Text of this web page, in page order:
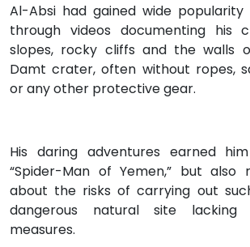
Al-Absi had gained wide
through videos documenting his
slopes, rocky cliffs and the walls
Damt crater, often without ropes,
or any other protective gear.
His daring adventures earned
“Spider-Man of Yemen,” but also
about the risks of carrying out
dangerous natural site
measures.